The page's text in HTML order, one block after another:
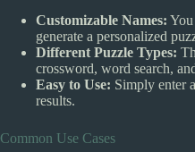
Customizable Names:
generate a personalized
Different Puzzle Types:
crossword, word search,
Easy to Use: Simply enter
results.
Common Use Cases